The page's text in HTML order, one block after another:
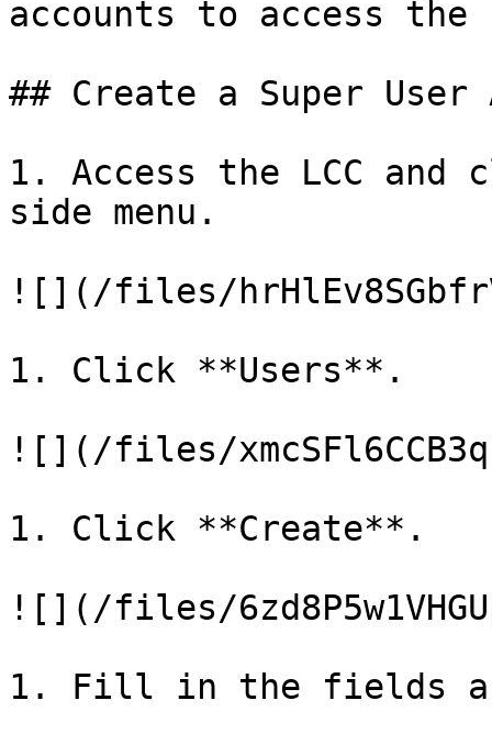
accounts to access the
## Create a Super User
1. Access the LCC
side menu.
![](/files/
1. Click **Users**.
![](/files/
1. Click **Create**.
![](/files/
1. Fill in the fields